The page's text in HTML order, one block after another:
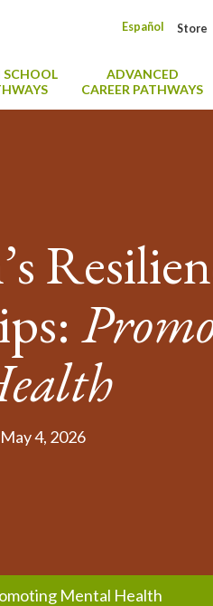
Store
Español
SCHOOL
ADVANCED
CAREER PATHWAYS
May 4, 2026
Mental Health